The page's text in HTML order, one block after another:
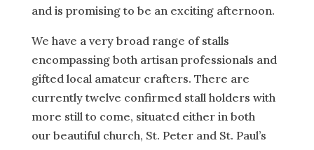
and is promising to be an exciting afternoon.
We have a very broad range of stalls
encompassing both artisan professionals and
gifted local amateur crafters. There are
currently twelve confirmed stall holders with
more still to come, situated either in both
our beautiful church, St. Peter and St. Paul’s